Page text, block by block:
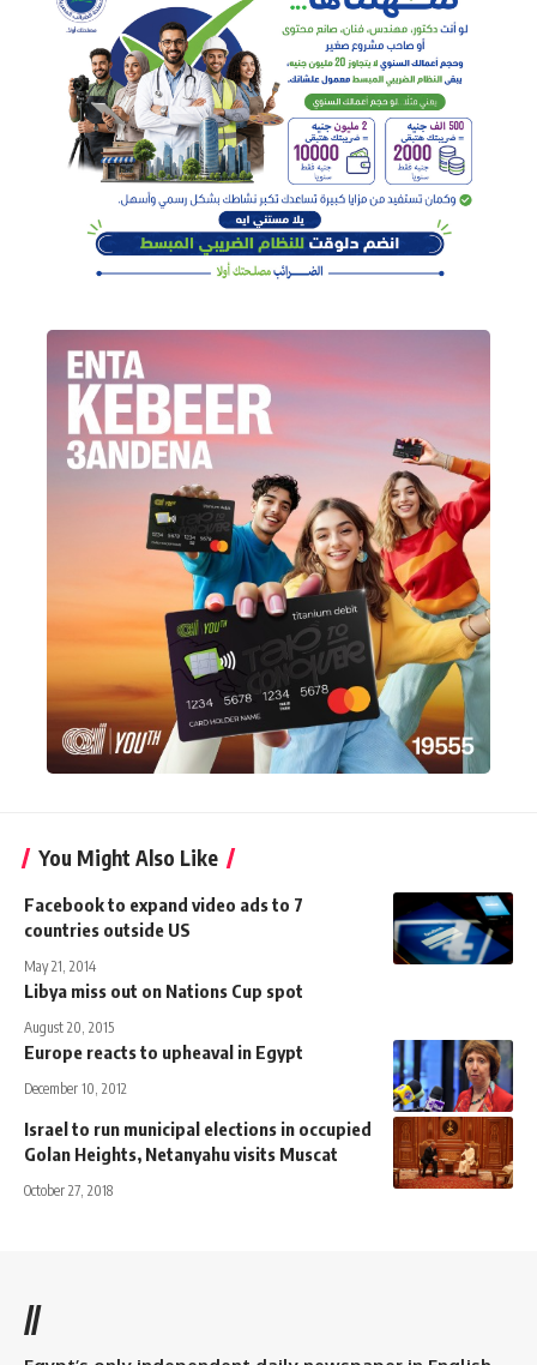
You Might Also Like
Facebook to expand video ads to 7
countries outside US
May 21, 2014
Libya miss out on Nations Cup spot
August 20, 2015
Europe reacts to upheaval in Egypt
December 10, 2012
Israel to run municipal elections in occupied
Golan Heights, Netanyahu visits Muscat
October 27, 2018
//